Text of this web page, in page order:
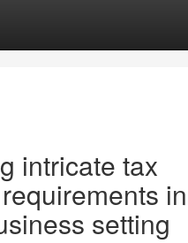
intricate tax
in
setting